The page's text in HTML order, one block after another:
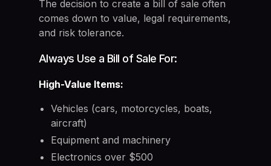
The decision to create a bill of sale often
comes down to value, legal requirements,
and risk tolerance.
Always Use a Bill of Sale For:
High-Value Items:
Vehicles (cars, motorcycles, boats,
aircraft)
Equipment and machinery
Electronics over $500